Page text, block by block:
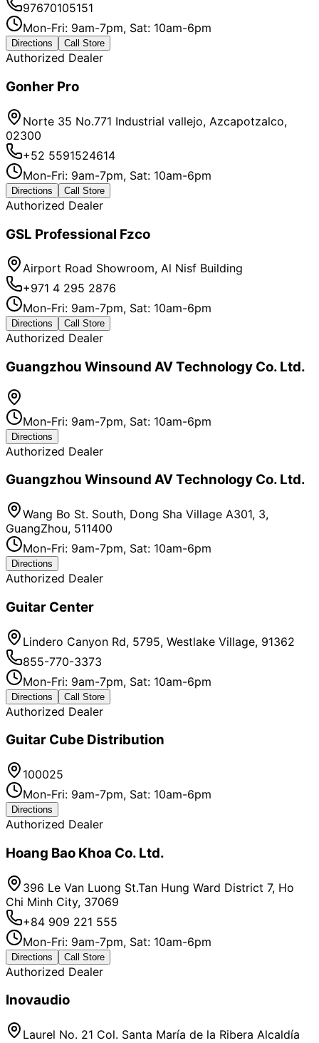
97670105151
Mon-Fri: 9am-7pm, Sat: 10am-6pm
Directions Call Store
Authorized Dealer
Gonher Pro
Norte 35 No.771 Industrial vallejo, Azcapotzalco,
02300
+52 5591524614
Mon-Fri: 9am-7pm, Sat: 10am-6pm
Directions Call Store
Authorized Dealer
GSL Professional Fzco
Airport Road Showroom, Al Nisf Building
+971 4 295 2876
Mon-Fri: 9am-7pm, Sat: 10am-6pm
Directions Call Store
Authorized Dealer
Guangzhou Winsound AV Technology Co. Ltd.
Mon-Fri: 9am-7pm, Sat: 10am-6pm
Directions
Authorized Dealer
Guangzhou Winsound AV Technology Co. Ltd.
Wang Bo St. South, Dong Sha Village A301, 3,
GuangZhou, 511400
Mon-Fri: 9am-7pm, Sat: 10am-6pm
Directions
Authorized Dealer
Guitar Center
Lindero Canyon Rd, 5795, Westlake Village, 91362
855-770-3373
Mon-Fri: 9am-7pm, Sat: 10am-6pm
Directions Call Store
Authorized Dealer
Guitar Cube Distribution
100025
Mon-Fri: 9am-7pm, Sat: 10am-6pm
Directions
Authorized Dealer
Hoang Bao Khoa Co. Ltd.
396 Le Van Luong St.Tan Hung Ward District 7, Ho
Chi Minh City, 37069
+84 909 221 555
Mon-Fri: 9am-7pm, Sat: 10am-6pm
Directions Call Store
Authorized Dealer
Inovaudio
Laurel No. 21 Col. Santa María de la Ribera Alcaldía